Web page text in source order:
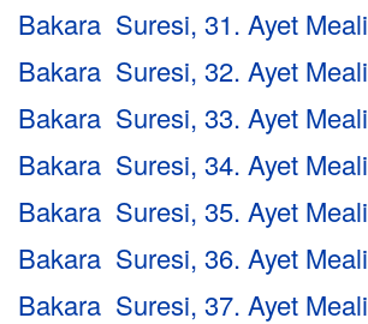
Bakara Suresi, 31. Ayet Meali
Bakara Suresi, 32. Ayet Meali
Bakara Suresi, 33. Ayet Meali
Bakara Suresi, 34. Ayet Meali
Bakara Suresi, 35. Ayet Meali
Bakara Suresi, 36. Ayet Meali
Bakara Suresi, 37. Ayet Meali